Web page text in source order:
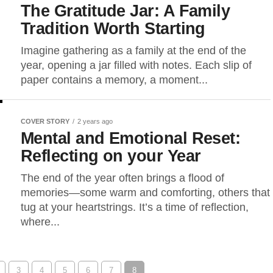
The Gratitude Jar: A Family
Tradition Worth Starting
Imagine gathering as a family at the end of the
year, opening a jar filled with notes. Each slip of
paper contains a memory, a moment...
COVER STORY 2 years ago
Mental and Emotional Reset:
Reflecting on your Year
The end of the year often brings a flood of
memories—some warm and comforting, others that
tug at your heartstrings. It’s a time of reflection,
where...
3 4 5 6 7 8